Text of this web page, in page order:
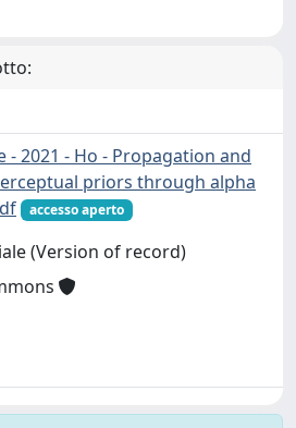
- 2021 - Ho - Propagation and
priors through alpha
accesso aperto
(Version of record)